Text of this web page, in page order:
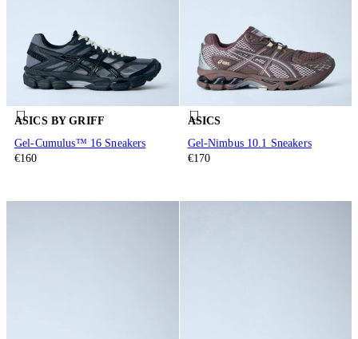
ASICS BY GRIFF
Gel-Cumulus™ 16 Sneakers
€160
ASICS
Gel-Nimbus 10.1 Sneakers
€170